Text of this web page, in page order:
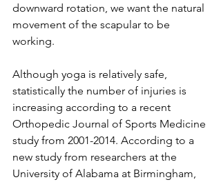
downward rotation, we want the natural
movement of the scapular to be
working.
Although yoga is relatively safe,
statistically the number of injuries is
increasing according to a recent
Orthopedic Journal of Sports Medicine
study from 2001-2014. According to a
new study from researchers at the
University of Alabama at Birmingham,